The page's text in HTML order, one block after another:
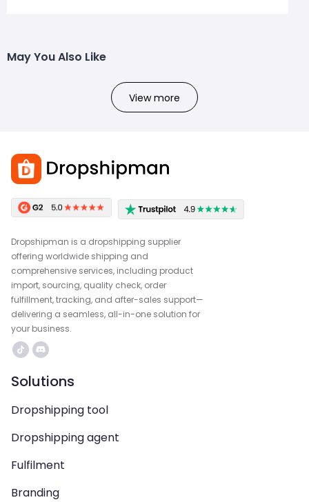
May You Also Like
View more
Dropshipman is a dropshipping supplier
offering worldwide shipping and
comprehensive services, including product
import, sourcing, quality check, order
fulfillment, tracking, and after-sales support—
delivering a seamless, all-in-one solution for
your business.
Solutions
Dropshipping tool
Dropshipping agent
Fulfilment
Branding